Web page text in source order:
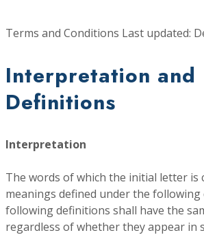
Terms and Conditions Last updated:
Interpretation and
Definitions
Interpretation
The words of which the initial letter is
meanings defined under the following
following definitions shall have the
regardless of whether they appear in